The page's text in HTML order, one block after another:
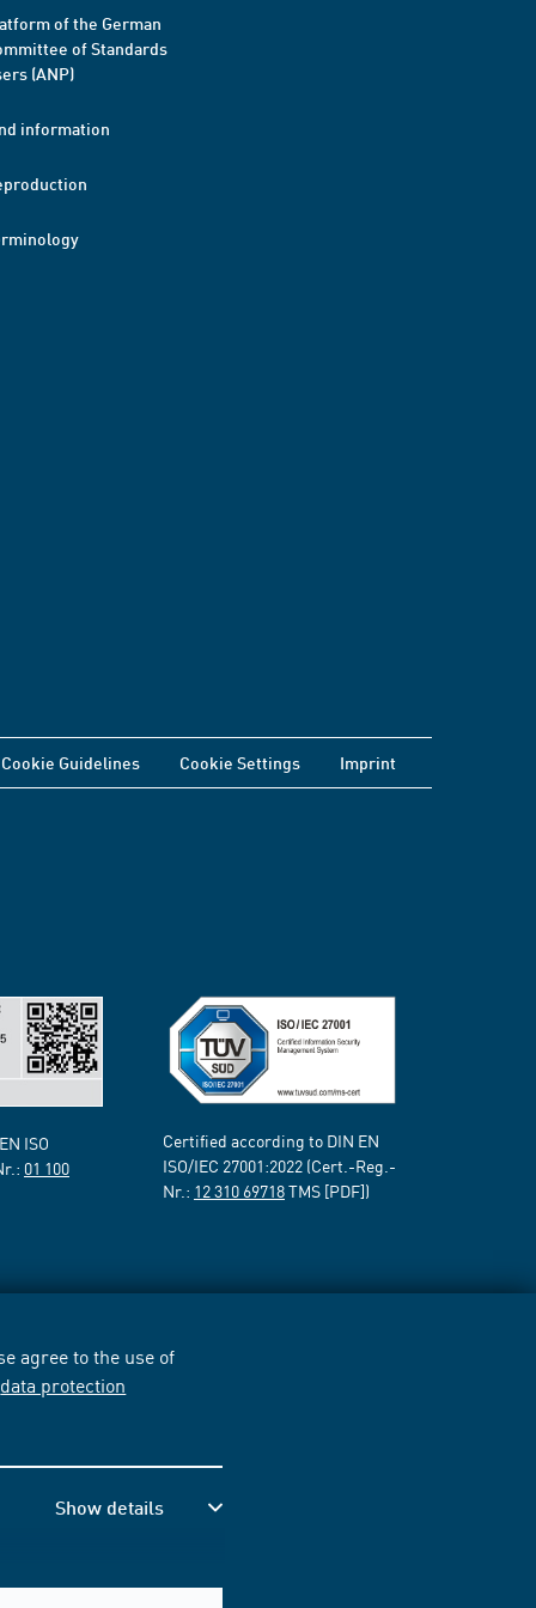
agree to the use of
data protection
Show details
of the German
of Standards
(ANP)
information
Cookie Guidelines Cookie Settings Imprint
ISO
01 100
Certified according to DIN EN
ISO/IEC 27001:2022 (Cert.-Reg.-
Nr.: 12 310 69718TMS [PDF])